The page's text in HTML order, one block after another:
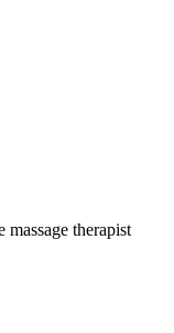
therapist